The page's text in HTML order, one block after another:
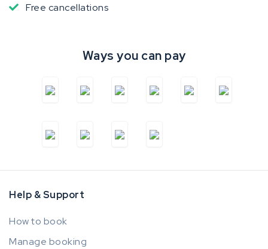
Free cancellations
Ways you can pay
Help & Support
How to book
Manage booking